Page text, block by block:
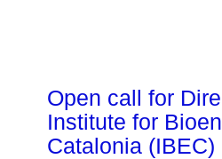
Open call for
Institute for
Catalonia (IBEC)